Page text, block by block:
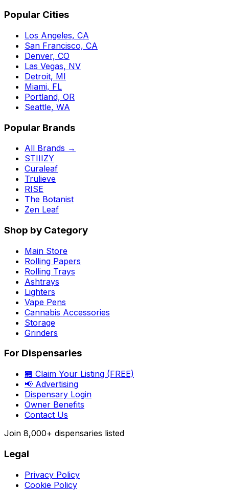
Popular Cities
Los Angeles, CA
San Francisco, CA
Denver, CO
Las Vegas, NV
Detroit, MI
Miami, FL
Portland, OR
Seattle, WA
Popular Brands
All Brands →
STIIIZY
Curaleaf
Trulieve
RISE
The Botanist
Zen Leaf
Shop by Category
Main Store
Rolling Papers
Rolling Trays
Ashtrays
Lighters
Vape Pens
Cannabis Accessories
Storage
Grinders
For Dispensaries
🏪 Claim Your Listing (FREE)
📢 Advertising
Dispensary Login
Owner Benefits
Contact Us
Join 8,000+ dispensaries listed
Legal
Privacy Policy
Cookie Policy